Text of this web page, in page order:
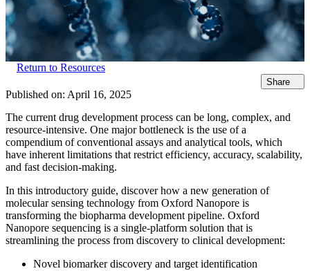
Return to Resources
Share
Published on: April 16, 2025
The current drug development process can be long, complex, and
resource-intensive. One major bottleneck is the use of a
compendium of conventional assays and analytical tools, which
have inherent limitations that restrict efficiency, accuracy, scalability,
and fast decision-making.
In this introductory guide, discover how a new generation of
molecular sensing technology from Oxford Nanopore is
transforming the biopharma development pipeline. Oxford
Nanopore sequencing is a single-platform solution that is
streamlining the process from discovery to clinical development:
Novel biomarker discovery and target identification